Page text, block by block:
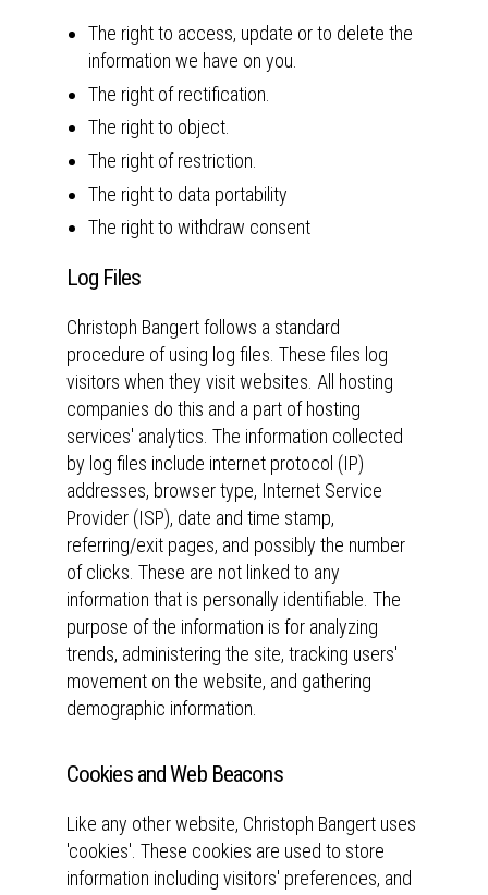
The right to access, update or to delete the
information we have on you.
The right of rectification.
The right to object.
The right of restriction.
The right to data portability
The right to withdraw consent
Log Files
Christoph Bangert follows a standard
procedure of using log files. These files log
visitors when they visit websites. All hosting
companies do this and a part of hosting
services' analytics. The information collected
by log files include internet protocol (IP)
addresses, browser type, Internet Service
Provider (ISP), date and time stamp,
referring/exit pages, and possibly the number
of clicks. These are not linked to any
information that is personally identifiable. The
purpose of the information is for analyzing
trends, administering the site, tracking users'
movement on the website, and gathering
demographic information.
Cookies and Web Beacons
Like any other website, Christoph Bangert uses
'cookies'. These cookies are used to store
information including visitors' preferences, and